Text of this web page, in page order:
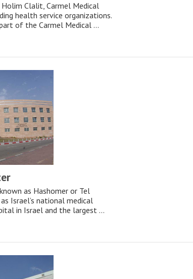
Clalit, Carmel Medical
health service organizations.
of the Carmel Medical ...
as Hashomer or Tel
Israel’s national medical
in Israel and the largest ...